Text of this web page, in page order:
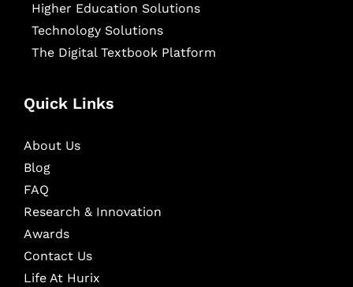
Higher Education Solutions
Technology Solutions
The Digital Textbook Platform
Quick Links
About Us
Blog
FAQ
Research & Innovation
Awards
Contact Us
Life At Hurix